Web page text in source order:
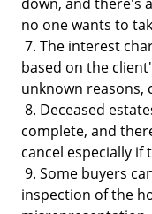
no one wants to
7. The interest
based on the
unknown reasons,
8. Deceased
complete, and
cancel especially if
9. Some buyers
inspection of the